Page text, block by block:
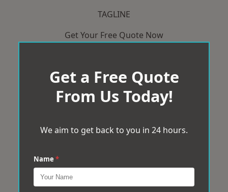
TAGLINE
Get Your Free Quote Now
Get a Free Quote
From Us Today!
We aim to get back to you in 24 hours.
Name *